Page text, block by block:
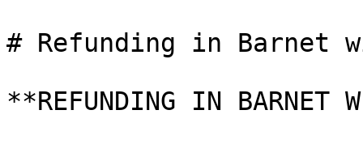
# Refunding in Barnet
**REFUNDING IN BARNET